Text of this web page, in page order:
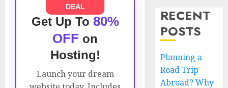
DEAL
Get Up To 80%
OFF on
Hosting!
Launch your dream
RECENT
POSTS
Planning a
Road Trip
Abroad? Why